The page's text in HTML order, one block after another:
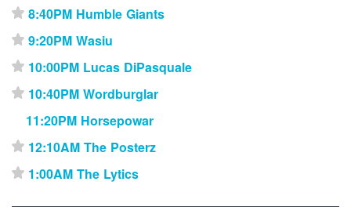
⋆ 8:40PM Humble Giants
⋆ 9:20PM Wasiu
⋆ 10:00PM Lucas DiPasquale
⋆ 10:40PM Wordburglar
11:20PM Horsepowar
⋆ 12:10AM The Posterz
⋆ 1:00AM The Lytics